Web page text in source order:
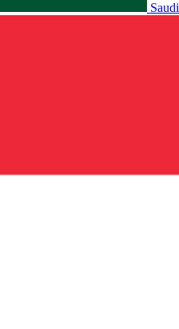
Saudi